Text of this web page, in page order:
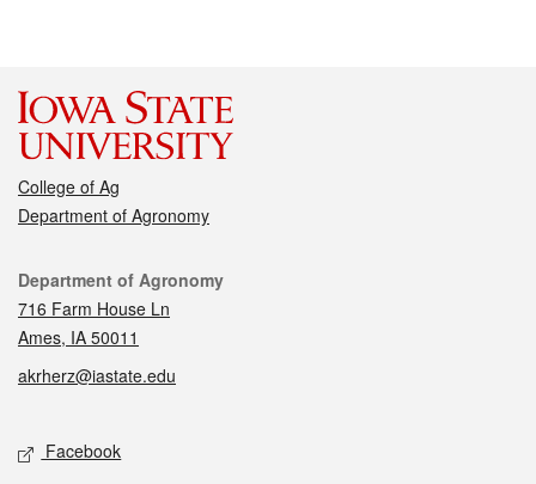
College of Ag
Department of Agronomy
Contact
Department of Agronomy
716 Farm House Ln
Ames, IA 50011
akrherz@iastate.edu
Social media
Facebook